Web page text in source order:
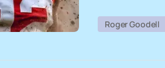
Roger Goodell